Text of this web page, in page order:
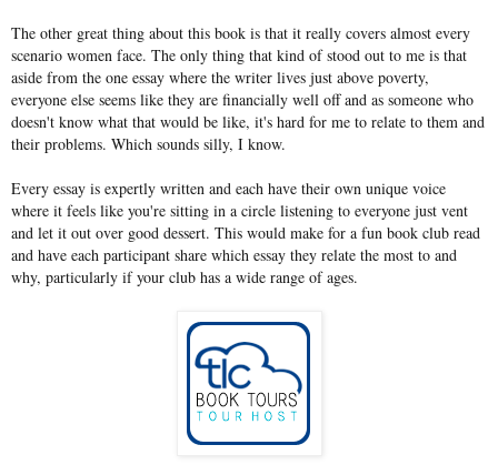
The other great thing about this book is that it really covers almost every
scenario women face. The only thing that kind of stood out to me is that
aside from the one essay where the writer lives just above poverty,
everyone else seems like they are financially well off and as someone who
doesn't know what that would be like, it's hard for me to relate to them and
their problems. Which sounds silly, I know.
Every essay is expertly written and each have their own unique voice
where it feels like you're sitting in a circle listening to everyone just vent
and let it out over good dessert. This would make for a fun book club read
and have each participant share which essay they relate the most to and
why, particularly if your club has a wide range of ages.